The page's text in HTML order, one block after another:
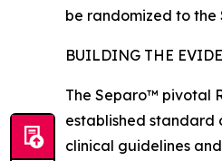
be randomized to the
BUILDING THE
The Separo™ pivotal
established standard
clinical guidelines